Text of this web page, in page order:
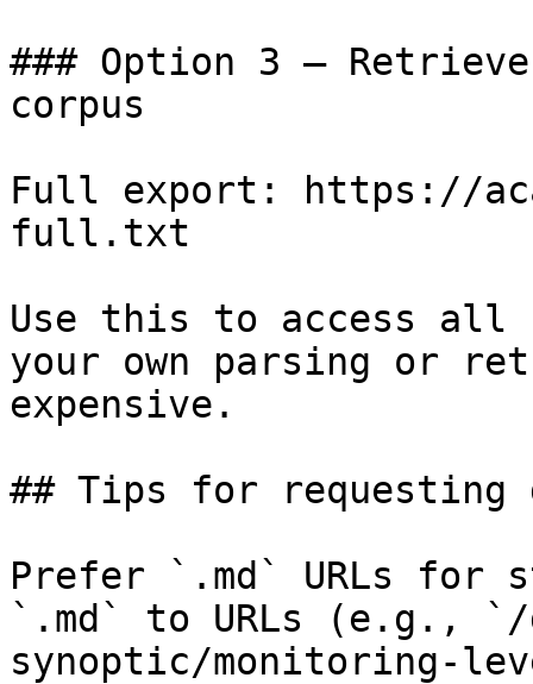
### Option 3 —
corpus
Full export: https://
full.txt
Use this to access all
your own parsing or
expensive.
## Tips for requesting
Prefer `.md` URLs for
`.md` to URLs (e.g., `/
synoptic/monitoring-